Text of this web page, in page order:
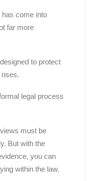
has come into
far more
to protect
legal process
must be
But with the
you can
within the law.